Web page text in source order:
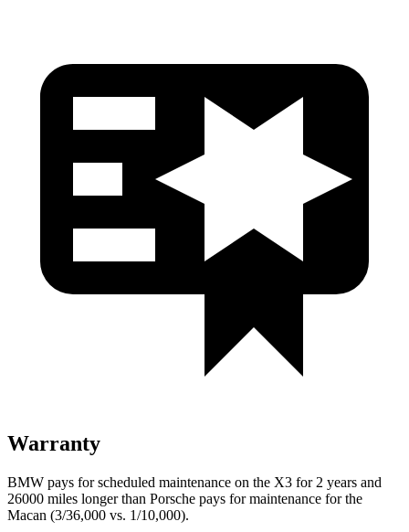
Warranty
BMW pays for scheduled maintenance on the X3 for 2 years and
26000 miles longer than Porsche pays for maintenance for the
Macan (3/36,000 vs. 1/10,000).